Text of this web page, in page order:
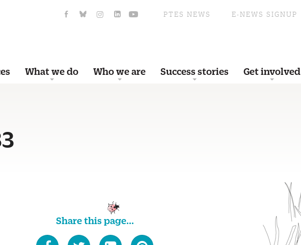
PTES NEWS E-NEWS SIGNUP
What we do Who we are Success stories Get involved
Share this page...